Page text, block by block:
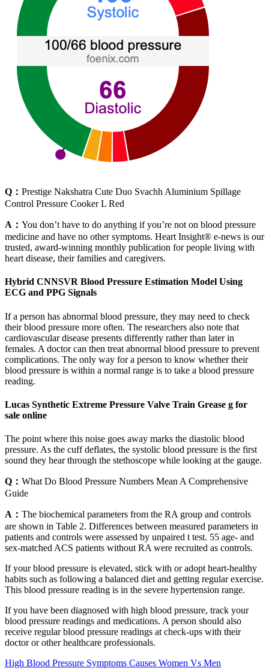
Q： Prestige Nakshatra Cute Duo Svachh Aluminium Spillage
Control Pressure Cooker L Red
A： You don’t have to do anything if you’re not on blood pressure
medicine and have no other symptoms. Heart Insight® e-news is our
trusted, award-winning monthly publication for people living with
heart disease, their families and caregivers.
Hybrid CNNSVR Blood Pressure Estimation Model Using
ECG and PPG Signals
If a person has abnormal blood pressure, they may need to check
their blood pressure more often. The researchers also note that
cardiovascular disease presents differently rather than later in
females. A doctor can then treat abnormal blood pressure to prevent
complications. The only way for a person to know whether their
blood pressure is within a normal range is to take a blood pressure
reading.
Lucas Synthetic Extreme Pressure Valve Train Grease g for
sale online
The point where this noise goes away marks the diastolic blood
pressure. As the cuff deflates, the systolic blood pressure is the first
sound they hear through the stethoscope while looking at the gauge.
Q： What Do Blood Pressure Numbers Mean A Comprehensive
Guide
A： The biochemical parameters from the RA group and controls
are shown in Table 2. Differences between measured parameters in
patients and controls were assessed by unpaired t test. 55 age- and
sex-matched ACS patients without RA were recruited as controls.
If your blood pressure is elevated, stick with or adopt heart-healthy
habits such as following a balanced diet and getting regular exercise.
This blood pressure reading is in the severe hypertension range.
If you have been diagnosed with high blood pressure, track your
blood pressure readings and medications. A person should also
receive regular blood pressure readings at check-ups with their
doctor or other healthcare professionals.
High Blood Pressure Symptoms Causes Women Vs Men